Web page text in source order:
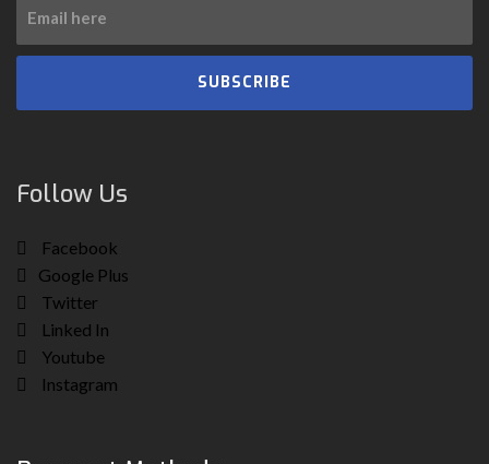
SUBSCRIBE
Follow Us
Facebook
Google Plus
Twitter
Linked In
Youtube
Instagram